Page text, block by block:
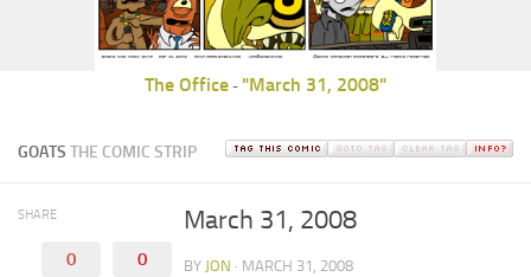
The Office - "March 31, 2008"
GOATS THE COMIC STRIP
SHARE
0 0
March 31, 2008
BY JON · MARCH 31, 2008